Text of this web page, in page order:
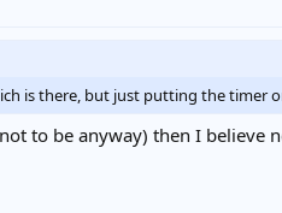
is there, but just putting the timer
to be anyway) then I believe